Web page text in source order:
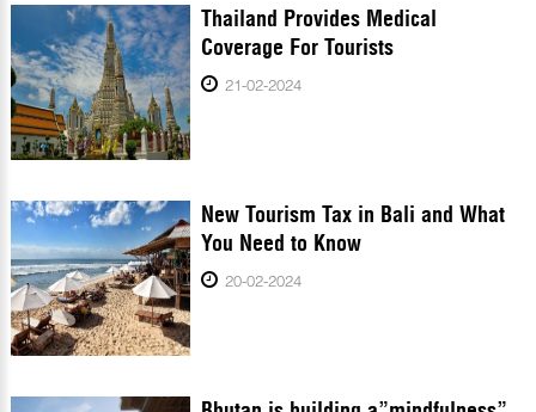
Thailand Provides Medical
Coverage For Tourists
21-02-2024
New Tourism Tax in Bali and What
You Need to Know
20-02-2024